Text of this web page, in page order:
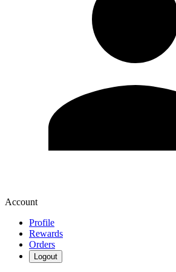
Account
Profile
Rewards
Orders
Logout